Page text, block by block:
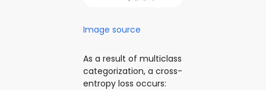
Image source
As a result of multiclass
categorization, a cross-
entropy loss occurs: